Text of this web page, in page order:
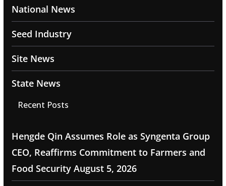
National News
Seed Industry
Site News
State News
Recent Posts
Hengde Qin Assumes Role as Syngenta Group
CEO, Reaffirms Commitment to Farmers and
Food Security August 5, 2026